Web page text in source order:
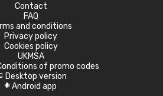
Contact
FAQ
and conditions
Privacy policy
Cookies policy
UKMSA
of promo codes
Desktop version
A Android app